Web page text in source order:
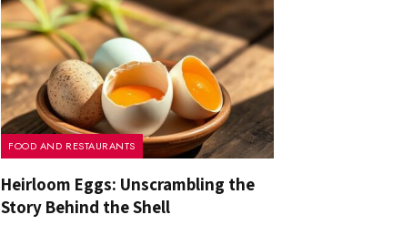
FOOD AND RESTAURANTS
Heirloom Eggs: Unscrambling the
Story Behind the Shell